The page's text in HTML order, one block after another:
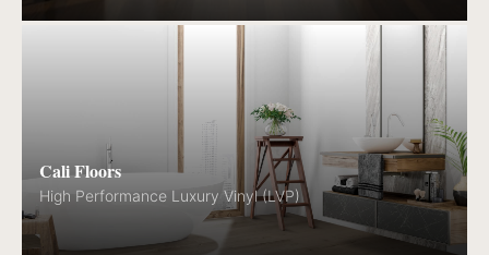
Cali Floors
High Performance Luxury Vinyl (LVP)